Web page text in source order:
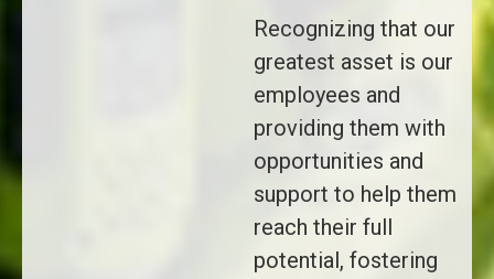
Recognizing that our
greatest asset is our
employees and
providing them with
opportunities and
support to help them
reach their full
potential, fostering